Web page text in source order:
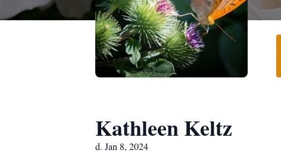
Kathleen Keltz
d. Jan 8, 2024